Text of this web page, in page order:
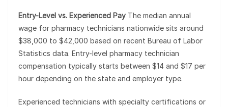
Entry-Level vs. Experienced Pay The median annual
wage for pharmacy technicians nationwide sits around
$38,000 to $42,000 based on recent Bureau of Labor
Statistics data. Entry-level pharmacy technician
compensation typically starts between $14 and $17 per
hour depending on the state and employer type.
Experienced technicians with specialty certifications or